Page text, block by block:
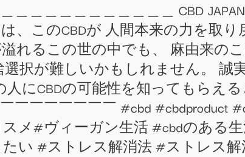
＿＿＿＿＿＿＿＿＿＿＿ CBD
、このCBDが 人間本来の力を取
れるこの世の中でも、 麻由来の
選択が難しいかもしれません。 誠
人にCBDの可能性を知ってもらえ
￣￣￣￣￣￣￣ #cbd #cbdproduct
メ#ヴィーガン生活 #cbdのある
い #ストレス解消法 #ストレス解